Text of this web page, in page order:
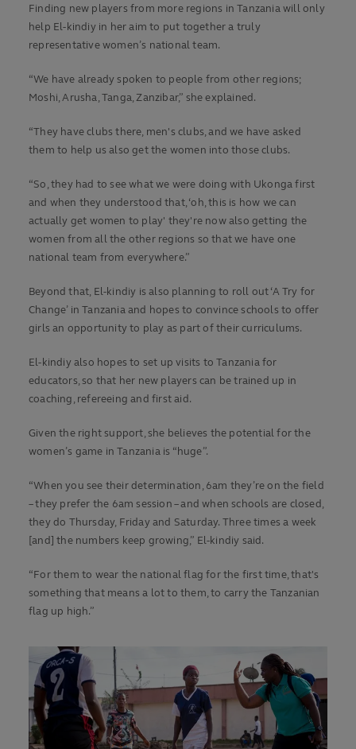
Finding new players from more regions in Tanzania will only
help El-kindiy in her aim to put together a truly
representative women’s national team.
“We have already spoken to people from other regions;
Moshi, Arusha, Tanga, Zanzibar,” she explained.
“They have clubs there, men's clubs, and we have asked
them to help us also get the women into those clubs.
“So, they had to see what we were doing with Ukonga first
and when they understood that, ‘oh, this is how we can
actually get women to play' they're now also getting the
women from all the other regions so that we have one
national team from everywhere.”
Beyond that, El-kindiy is also planning to roll out ‘A Try for
Change’ in Tanzania and hopes to convince schools to offer
girls an opportunity to play as part of their curriculums.
El-kindiy also hopes to set up visits to Tanzania for
educators, so that her new players can be trained up in
coaching, refereeing and first aid.
Given the right support, she believes the potential for the
women’s game in Tanzania is “huge”.
“When you see their determination, 6am they’re on the field
– they prefer the 6am session – and when schools are closed,
they do Thursday, Friday and Saturday. Three times a week
[and] the numbers keep growing,” El-kindiy said.
“For them to wear the national flag for the first time, that's
something that means a lot to them, to carry the Tanzanian
flag up high.”